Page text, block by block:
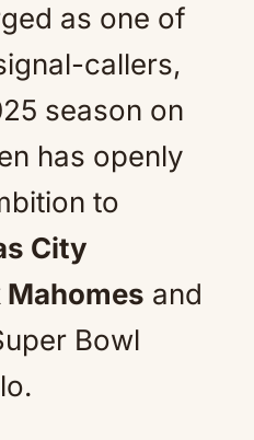
as one of
callers,
season on
has openly
to
City
Mahomes and
Bowl